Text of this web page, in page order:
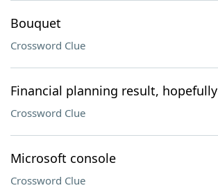
Bouquet
Crossword Clue
Financial planning result, hopefully
Crossword Clue
Microsoft console
Crossword Clue